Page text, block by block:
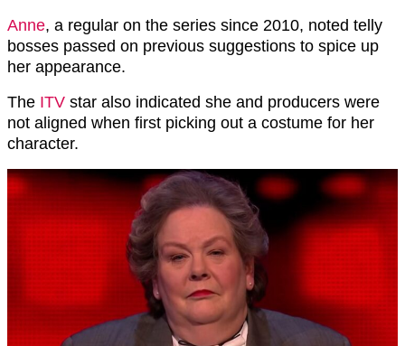
Anne, a regular on the series since 2010, noted telly
bosses passed on previous suggestions to spice up
her appearance.
The ITV star also indicated she and producers were
not aligned when first picking out a costume for her
character.